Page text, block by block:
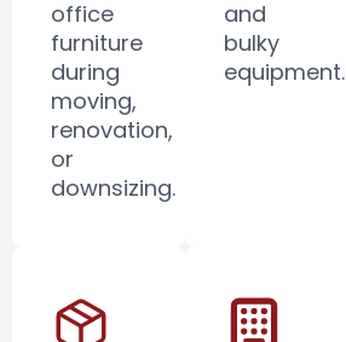
office
furniture
during
moving,
renovation,
or
downsizing.
and
bulky
equipment.